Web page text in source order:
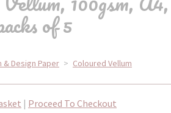
of 5
& Design Paper > Coloured Vellum
| Proceed To Checkout